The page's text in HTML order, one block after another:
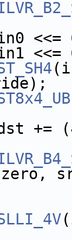
(4 *